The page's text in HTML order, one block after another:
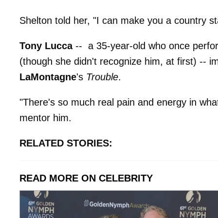
Shelton told her, "I can make you a country
Tony Lucca-- a 35-year-old who once
(though she didn't recognize him, at first) --
LaMontagne's Trouble.
"There's so much real pain and energy in
mentor him.
RELATED STORIES:
READ MORE ON CELEBRITY